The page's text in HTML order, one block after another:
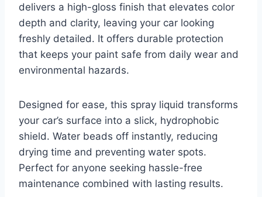
delivers a high-gloss finish that elevates color
depth and clarity, leaving your car looking
freshly detailed. It offers durable protection
that keeps your paint safe from daily wear and
environmental hazards.
Designed for ease, this spray liquid transforms
your car’s surface into a slick, hydrophobic
shield. Water beads off instantly, reducing
drying time and preventing water spots.
Perfect for anyone seeking hassle-free
maintenance combined with lasting results.